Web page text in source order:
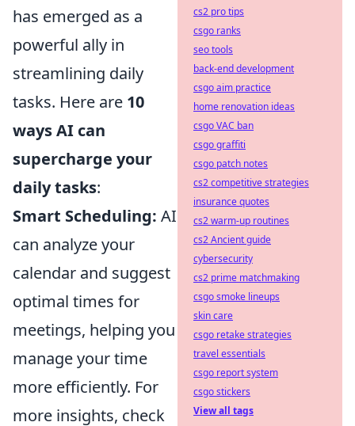
has emerged as a
powerful ally in
streamlining daily
tasks. Here are 10
ways AI can
supercharge your
daily tasks:
Smart Scheduling: AI
can analyze your
calendar and suggest
optimal times for
meetings, helping you
manage your time
more efficiently. For
more insights, check
cs2 pro tips
csgo ranks
seo tools
back-end development
csgo aim practice
home renovation ideas
csgo VAC ban
csgo graffiti
csgo patch notes
cs2 competitive strategies
insurance quotes
cs2 warm-up routines
cs2 Ancient guide
cybersecurity
cs2 prime matchmaking
csgo smoke lineups
skin care
csgo retake strategies
travel essentials
csgo report system
csgo stickers
View all tags